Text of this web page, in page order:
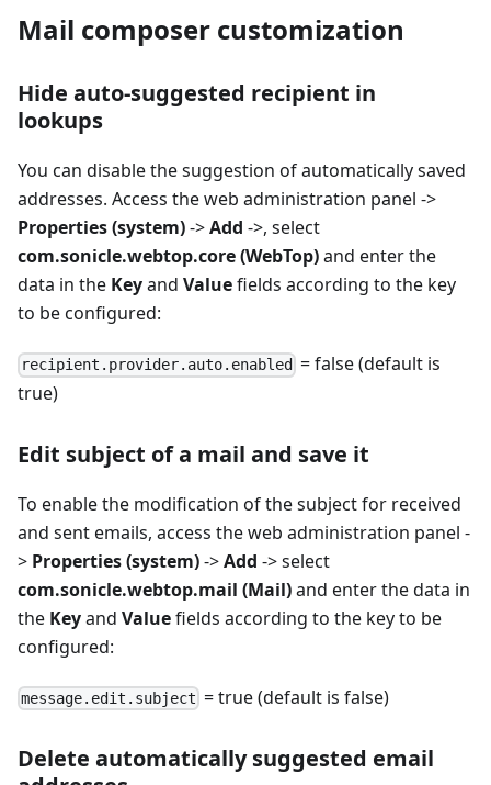
Mail composer customization
Hide auto-suggested recipient in
lookups
You can disable the suggestion of automatically saved
addresses. Access the web administration panel ->
Properties (system)->Add ->, select
com.sonicle.webtop.core (WebTop)and enter the
data in the Keyand Valuefields according to the key
to be configured:
recipient.provider.auto.enabled = false (default is
true)
Edit subject of a mail and save it
To enable the modification of the subject for received
and sent emails, access the web administration panel -
> Properties (system)->Add -> select
com.sonicle.webtop.mail (Mail)and enter the data in
the Keyand Valuefields according to the key to be
configured:
message.edit.subject = true (default is false)
Delete automatically suggested email